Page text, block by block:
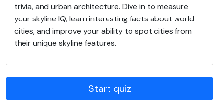
trivia, and urban architecture. Dive in to measure
your skyline IQ, learn interesting facts about world
cities, and improve your ability to spot cities from
their unique skyline features.
Start quiz